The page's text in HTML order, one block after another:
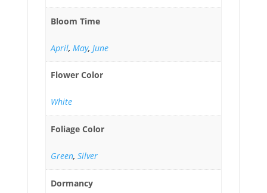
Bloom Time
April, May, June
Flower Color
White
Foliage Color
Green, Silver
Dormancy